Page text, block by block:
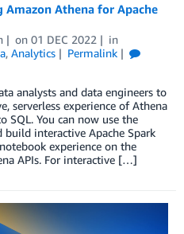
Athena for Apache
on 01 DEC 2022
in
, Analytics
Permalink
analysts and data engineers to
serverless experience of Athena
SQL. You can now use the
interactive Apache Spark
experience on the
APIs. For interactive […]